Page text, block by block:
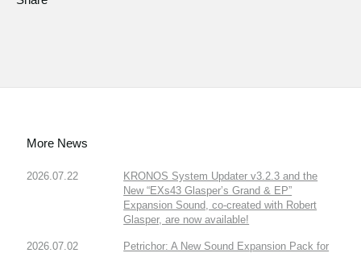
More News
2026.07.22
KRONOS System Updater v3.2.3 and the
New “EXs43 Glasper’s Grand & EP”
Expansion Sound, co-created with Robert
Glasper, are now available!
2026.07.02
Petrichor: A New Sound Expansion Pack for